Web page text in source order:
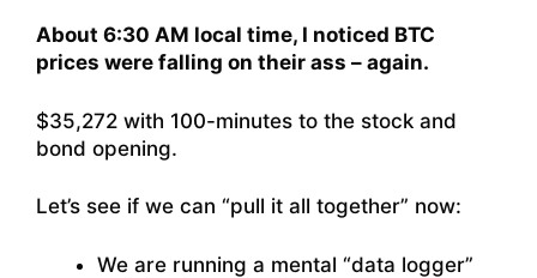
About 6:30 AM local time, I noticed BTC
prices were falling on their ass – again.
$35,272 with 100-minutes to the stock and
bond opening.
Let’s see if we can “pull it all together” now:
We are running a mental “data logger”